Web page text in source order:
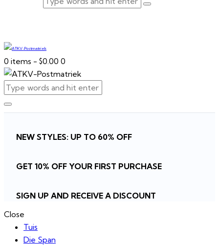
0 items - $0.00 0
NEW STYLES: UP TO 60% OFF
GET 10% OFF YOUR FIRST PURCHASE
SIGN UP AND RECEIVE A DISCOUNT
Close
Tuis
Die Span